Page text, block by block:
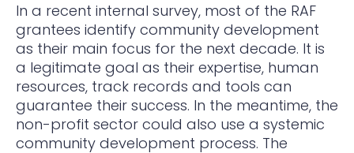
In a recent internal survey, most of the RAF
grantees identify community development
as their main focus for the next decade. It is
a legitimate goal as their expertise, human
resources, track records and tools can
guarantee their success. In the meantime, the
non-profit sector could also use a systemic
community development process. The